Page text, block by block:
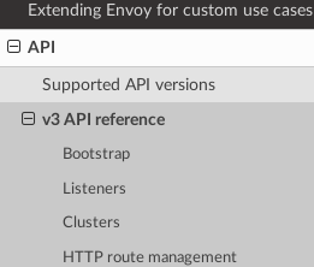
Extending Envoy for custom use cases
API
Supported API versions
v3 API reference
Bootstrap
Listeners
Clusters
HTTP route management